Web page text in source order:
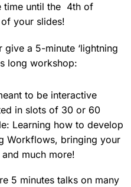
time until the 4th of
your slides!
a 5-minute ‘lightning
long workshop:
to be interactive
in slots of 30 or 60
Learning how to develop
Workflows, bringing your
much more!
5 minutes talks on many